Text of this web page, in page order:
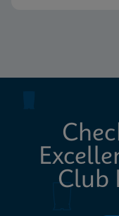
Club